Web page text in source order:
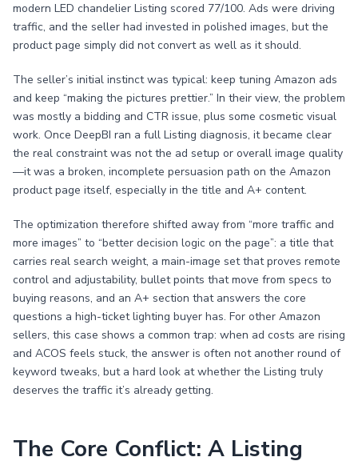
modern LED chandelier Listing scored 77/100. Ads were driving
traffic, and the seller had invested in polished images, but the
product page simply did not convert as well as it should.
The seller’s initial instinct was typical: keep tuning Amazon ads
and keep “making the pictures prettier.” In their view, the problem
was mostly a bidding and CTR issue, plus some cosmetic visual
work. Once DeepBI ran a full Listing diagnosis, it became clear
the real constraint was not the ad setup or overall image quality
—it was a broken, incomplete persuasion path on the Amazon
product page itself, especially in the title and A+ content.
The optimization therefore shifted away from “more traffic and
more images” to “better decision logic on the page”: a title that
carries real search weight, a main-image set that proves remote
control and adjustability, bullet points that move from specs to
buying reasons, and an A+ section that answers the core
questions a high-ticket lighting buyer has. For other Amazon
sellers, this case shows a common trap: when ad costs are rising
and ACOS feels stuck, the answer is often not another round of
keyword tweaks, but a hard look at whether the Listing truly
deserves the traffic it’s already getting.
The Core Conflict: A Listing